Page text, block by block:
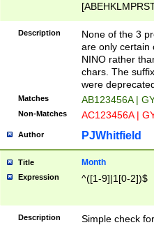
[JS]
9]{6}[A-D]?
Description
None of the 3
are only certain
NINO rather
chars. The
were
Matches AB123456A |
Non-Matches AC123456A |
Author PJWhitfield
Title Month
Expression ^([1-9]|1[0-2])$
Description Simple check